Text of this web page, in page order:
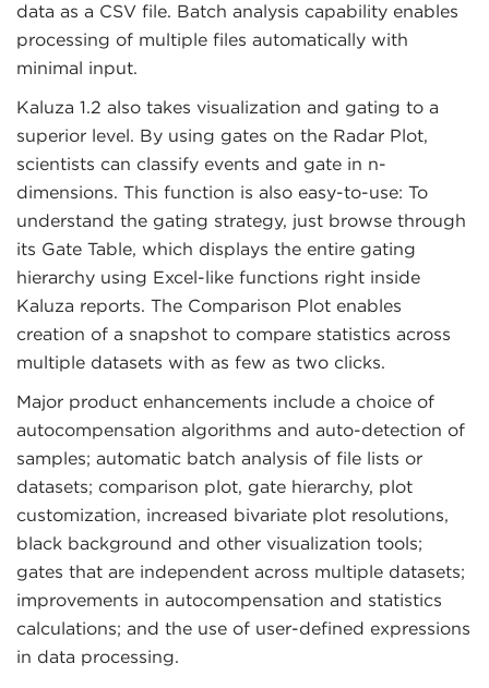
data as a CSV file. Batch analysis capability enables
processing of multiple files automatically with
minimal input.
Kaluza 1.2 also takes visualization and gating to a
superior level. By using gates on the Radar Plot,
scientists can classify events and gate in n-
dimensions. This function is also easy-to-use: To
understand the gating strategy, just browse through
its Gate Table, which displays the entire gating
hierarchy using Excel-like functions right inside
Kaluza reports. The Comparison Plot enables
creation of a snapshot to compare statistics across
multiple datasets with as few as two clicks.
Major product enhancements include a choice of
autocompensation algorithms and auto-detection of
samples; automatic batch analysis of file lists or
datasets; comparison plot, gate hierarchy, plot
customization, increased bivariate plot resolutions,
black background and other visualization tools;
gates that are independent across multiple datasets;
improvements in autocompensation and statistics
calculations; and the use of user-defined expressions
in data processing.